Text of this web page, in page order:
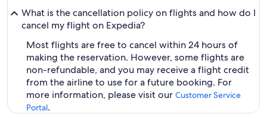
What is the cancellation policy on flights and how do I
cancel my flight on Expedia?
Most flights are free to cancel within 24 hours of
making the reservation. However, some flights are
non-refundable, and you may receive a flight credit
from the airline to use for a future booking. For
more information, please visit our Customer Service
Portal.